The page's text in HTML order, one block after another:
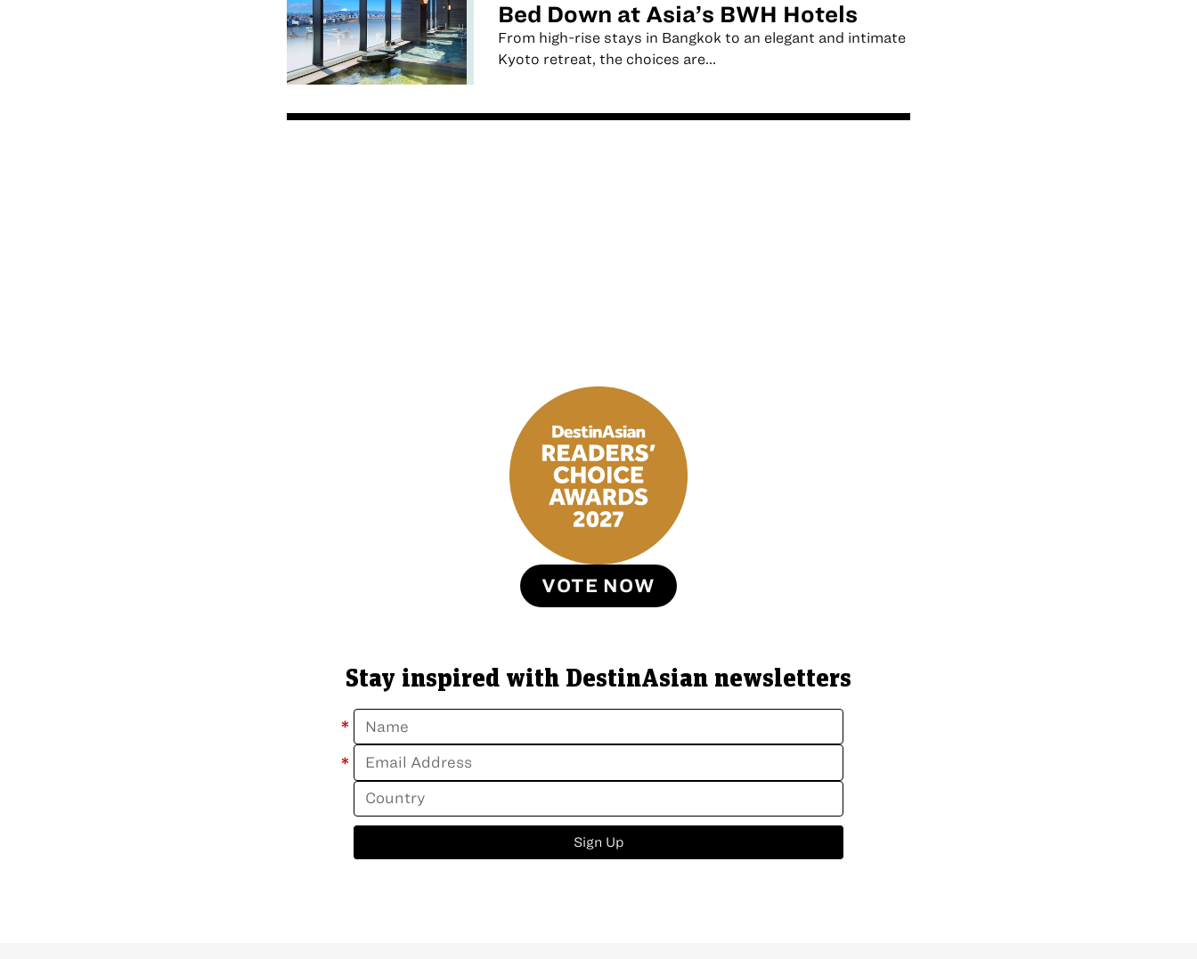
Bed Down at Asia’s BWH Hotels
From high-rise stays in Bangkok to an elegant and intimate
Kyoto retreat, the choices are...
VOTE NOW
Stay inspired with DestinAsian newsletters
*
*
Sign Up